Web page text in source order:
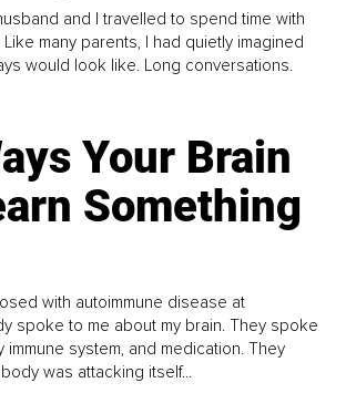
and I travelled to spend time with
many parents, I had quietly imagined
would look like. Long conversations.
Your Brain
Something
with autoimmune disease at
spoke to me about my brain. They spoke
immune system, and medication. They
was attacking itself...